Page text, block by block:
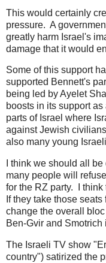
This would certainly
pressure. A
greatly harm Israel's
damage that it would
Some of this support
supported Bennett's
being led by Ayelet
boosts in its support
parts of Israel where
against Jewish
also many young
I think we should all
many people will
for the RZ party. I
If they take those
change the overall
Ben-Gvir and
The Israeli TV show
country") satirized the